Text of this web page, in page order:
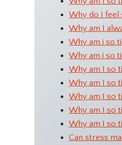
Why do I feel
Why am I
Why am i so
Why am i so
Why am I so
Why am I so
Why am I so
Why am I so
Why am I so
Can stress